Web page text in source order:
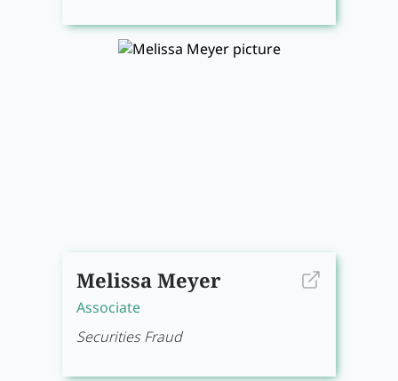
Melissa Meyer
Associate
Securities Fraud